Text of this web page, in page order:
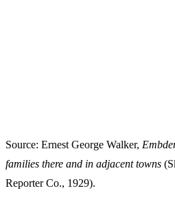
Source: Ernest George Walker,
families there and in adjacent towns
Reporter Co., 1929).